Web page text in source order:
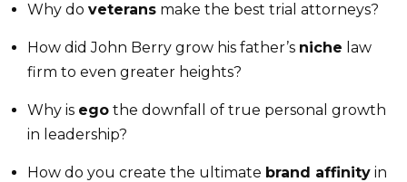
Why do veterans make the best trial attorneys?
How did John Berry grow his father’s niche law
firm to even greater heights?
Why is ego the downfall of true personal growth
in leadership?
How do you create the ultimate brand affinity in